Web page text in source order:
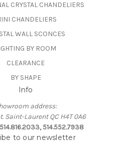
CRYSTAL CHANDELIERS
CHANDELIERS
WALL SCONCES
BY ROOM
CLEARANCE
BY SHAPE
Info
address:
Saint-Laurent QC H4T 0A6
514.552.7938
to our newsletter